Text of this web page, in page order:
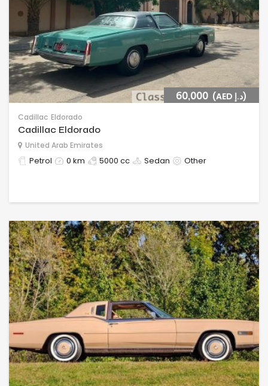
60,000 (AED د.إ)
Cadillac Eldorado
Cadillac Eldorado
United Arab Emirates
Petrol 0 km 5000 cc Sedan Other